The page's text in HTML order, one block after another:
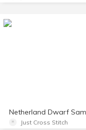
Netherland Dwarf
Just Cross Stitch